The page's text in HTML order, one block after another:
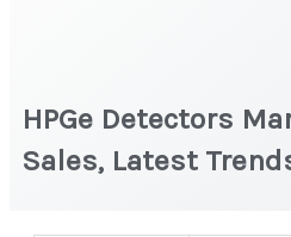
HPGe Detectors
Sales, Latest